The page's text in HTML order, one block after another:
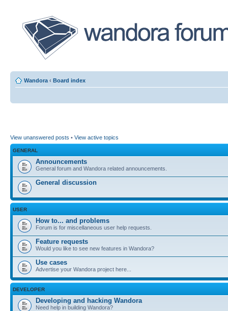
Wandora ‹ Board index
View unanswered posts • View active topics
GENERAL
Announcements
General forum and Wandora related announcements.
General discussion
USER
How to... and problems
Forum is for miscellaneous user help requests.
Feature requests
Would you like to see new features in Wandora?
Use cases
Advertise your Wandora project here...
DEVELOPER
Developing and hacking Wandora
Need help in building Wandora?